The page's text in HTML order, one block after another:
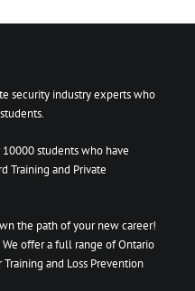
security industry experts who
students who have
Training and Private
the path of your new career!
We offer a full range of Ontario
and Loss Prevention